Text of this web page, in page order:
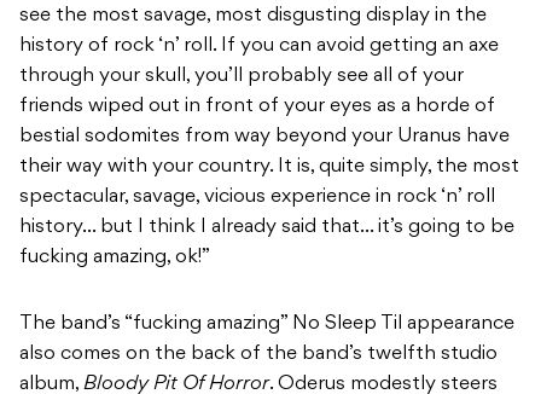
see the most savage, most disgusting display in the
history of rock ‘n’ roll. If you can avoid getting an axe
through your skull, you’ll probably see all of your
friends wiped out in front of your eyes as a horde of
bestial sodomites from way beyond your Uranus have
their way with your country. It is, quite simply, the most
spectacular, savage, vicious experience in rock ‘n’ roll
history… but I think I already said that… it’s going to be
fucking amazing, ok!”
The band’s “fucking amazing” No Sleep Til appearance
also comes on the back of the band’s twelfth studio
album, Bloody Pit Of Horror. Oderus modestly steers